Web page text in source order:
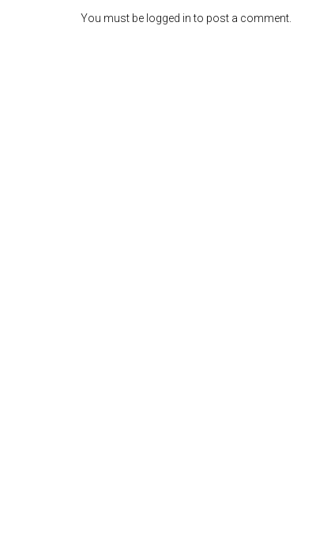
You must be logged into post a comment.